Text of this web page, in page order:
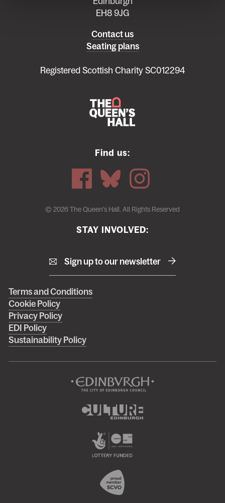
EH8 9JG
Contact us
Seating plans
Registered Scottish Charity SC012294
Find us:
© 2026 The Queen's Hall. All Rights Reserved
STAY INVOLVED:
Sign up to our newsletter
Right
footer
menu
Terms and Conditions
Cookie Policy
Privacy Policy
EDI Policy
Sustainability Policy